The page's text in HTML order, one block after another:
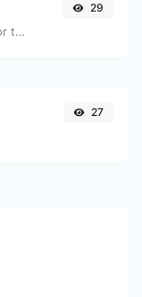
Take an IP and try to look for the domain/host associated with it.
29
27